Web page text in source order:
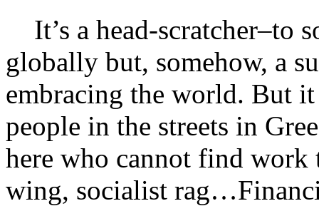
It’s a head-scratcher–to
globally but, somehow, a
embracing the world. But
people in the streets in
here who cannot find work
wing, socialist